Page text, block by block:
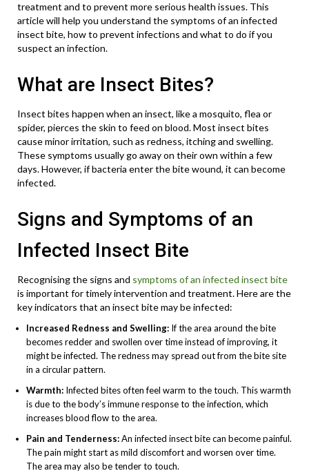
treatment and to prevent more serious health issues. This
article will help you understand the symptoms of an infected
insect bite, how to prevent infections and what to do if you
suspect an infection.
What are Insect Bites?
Insect bites happen when an insect, like a mosquito, flea or
spider, pierces the skin to feed on blood. Most insect bites
cause minor irritation, such as redness, itching and swelling.
These symptoms usually go away on their own within a few
days. However, if bacteria enter the bite wound, it can become
infected.
Signs and Symptoms of an
Infected Insect Bite
Recognising the signs and symptoms of an infected insect bite
is important for timely intervention and treatment. Here are the
key indicators that an insect bite may be infected:
Increased Redness and Swelling: If the area around the bite
becomes redder and swollen over time instead of improving, it
might be infected. The redness may spread out from the bite site
in a circular pattern.
Warmth: Infected bites often feel warm to the touch. This warmth
is due to the body’s immune response to the infection, which
increases blood flow to the area.
Pain and Tenderness:An infected insect bite can become painful.
The pain might start as mild discomfort and worsen over time.
The area may also be tender to touch.